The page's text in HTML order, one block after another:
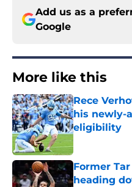
Add us as a
Google
More like this
Rece
his newly-
eligibility
Former
heading